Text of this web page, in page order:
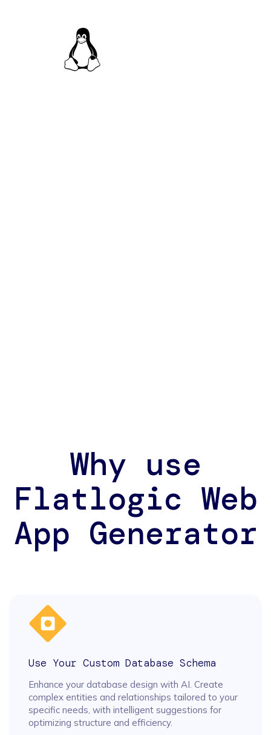
Why use
Flatlogic Web
App Generator
Use Your Custom Database Schema
Enhance your database design with AI. Create
complex entities and relationships tailored to your
specific needs, with intelligent suggestions for
optimizing structure and efficiency.